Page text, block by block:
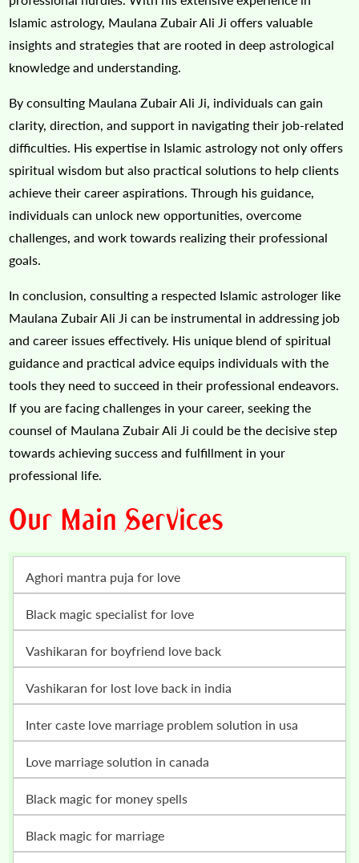
Islamic astrology, Maulana Zubair Ali Ji offers valuable
insights and strategies that are rooted in deep astrological
knowledge and understanding.
By consulting Maulana Zubair Ali Ji, individuals can gain
clarity, direction, and support in navigating their job-related
difficulties. His expertise in Islamic astrology not only offers
spiritual wisdom but also practical solutions to help clients
achieve their career aspirations. Through his guidance,
individuals can unlock new opportunities, overcome
challenges, and work towards realizing their professional
goals.
In conclusion, consulting a respected Islamic astrologer like
Maulana Zubair Ali Ji can be instrumental in addressing job
and career issues effectively. His unique blend of spiritual
guidance and practical advice equips individuals with the
tools they need to succeed in their professional endeavors.
If you are facing challenges in your career, seeking the
counsel of Maulana Zubair Ali Ji could be the decisive step
towards achieving success and fulfillment in your
professional life.
Our Main Services
Aghori mantra puja for love
Black magic specialist for love
vashikaran for boyfriend love back
vashikaran for lost love back in india
inter caste love marriage problem solution in usa
love marriage solution in canada
black magic for money spells
black magic for marriage